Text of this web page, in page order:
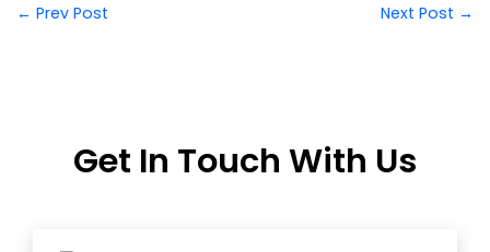
← Prev Post Next Post →
Get In Touch With Us